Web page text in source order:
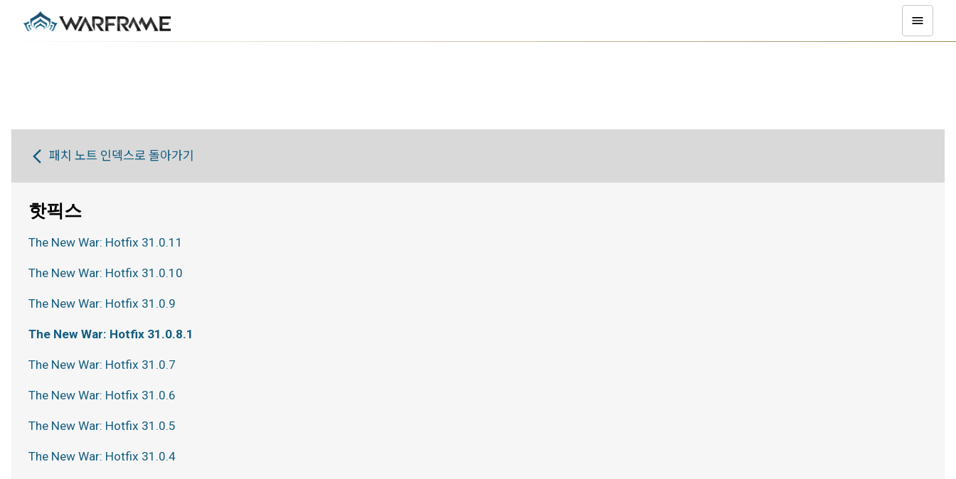
패치 노트 인덱스로 돌아가기
핫픽스
The New War: Hotfix 31.0.11
The New War: Hotfix 31.0.10
The New War: Hotfix 31.0.9
The New War: Hotfix 31.0.8.1
The New War: Hotfix 31.0.7
The New War: Hotfix 31.0.6
The New War: Hotfix 31.0.5
The New War: Hotfix 31.0.4